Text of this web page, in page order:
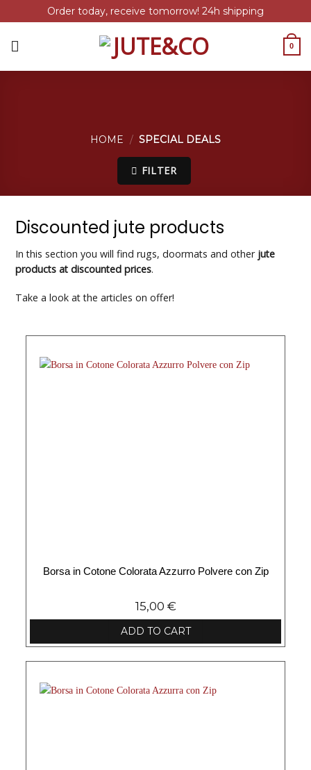
Order today, receive tomorrow! 24h shipping
0
HOME / SPECIAL DEALS
FILTER
Discounted jute products
In this section you will find rugs, doormats and other jute
products at discounted prices.
Take a look at the articles on offer!
Borsa in Cotone Colorata Azzurro Polvere con Zip
15,00 €
ADD TO CART